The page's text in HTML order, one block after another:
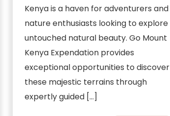
Kenya is a haven for adventurers and
nature enthusiasts looking to explore
untouched natural beauty. Go Mount
Kenya Expendation provides
exceptional opportunities to discover
these majestic terrains through
expertly guided […]